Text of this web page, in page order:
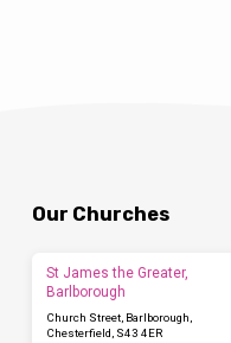
Our Churches
St James the Greater,
Barlborough
Church Street, Barlborough,
Chesterfield, S43 4ER